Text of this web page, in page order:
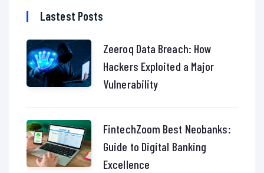
Lastest Posts
Zeeroq Data Breach: How
Hackers Exploited a Major
Vulnerability
FintechZoom Best Neobanks:
Guide to Digital Banking
Excellence